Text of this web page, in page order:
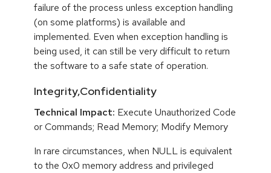
failure of the process unless exception handling
(on some platforms) is available and
implemented. Even when exception handling is
being used, it can still be very difficult to return
the software to a safe state of operation.
Integrity,Confidentiality
Technical Impact: Execute Unauthorized Code
or Commands; Read Memory; Modify Memory
In rare circumstances, when NULL is equivalent
to the 0x0 memory address and privileged